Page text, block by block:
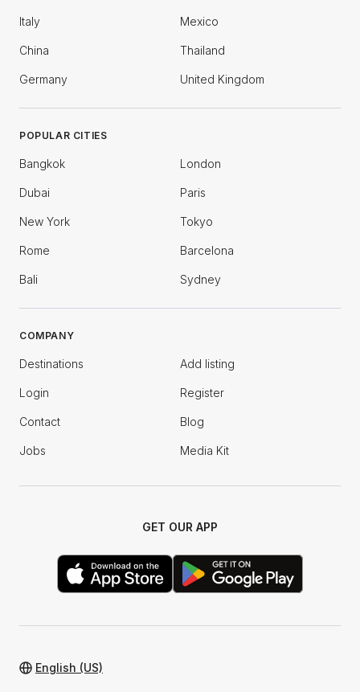
Italy Mexico
China Thailand
Germany United Kingdom
POPULAR CITIES
Bangkok London
Dubai Paris
New York Tokyo
Rome Barcelona
Bali Sydney
COMPANY
Destinations Add listing
Login Register
Contact Blog
Jobs Media Kit
GET OUR APP
English (US)